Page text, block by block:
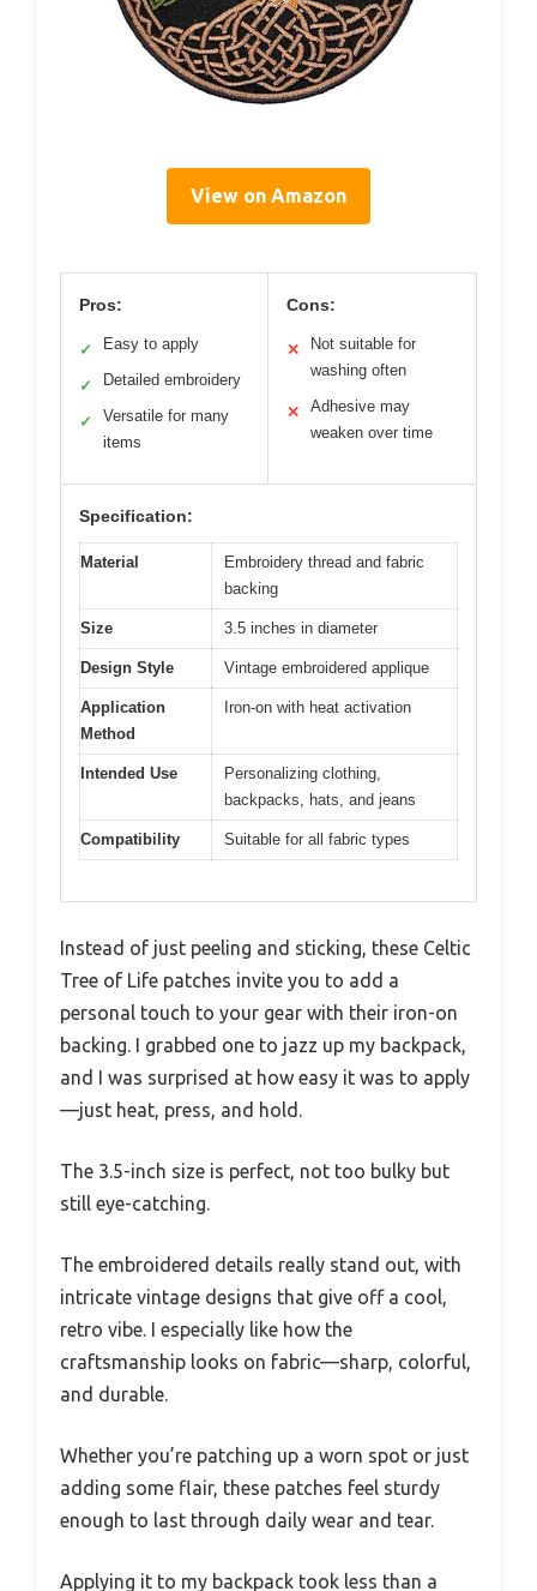
View on Amazon
Pros:
✓ Easy to apply
✓ Detailed embroidery
✓
Versatile for many
items
Cons:
✕
Not suitable for
washing often
✕
Adhesive may
weaken over time
Specification:
Material
Embroidery thread and fabric
backing
Size 3.5 inches in diameter
Design Style Vintage embroidered applique
Application
Method
Iron-on with heat activation
Intended Use
Personalizing clothing,
backpacks, hats, and jeans
Compatibility Suitable for all fabric types
Instead of just peeling and sticking, these Celtic
Tree of Life patches invite you to add a
personal touch to your gear with their iron-on
backing. I grabbed one to jazz up my backpack,
and I was surprised at how easy it was to apply
—just heat, press, and hold.
The 3.5-inch size is perfect, not too bulky but
still eye-catching.
The embroidered details really stand out, with
intricate vintage designs that give off a cool,
retro vibe. I especially like how the
craftsmanship looks on fabric—sharp, colorful,
and durable.
Whether you’re patching up a worn spot or just
adding some flair, these patches feel sturdy
enough to last through daily wear and tear.
Applying it to my backpack took less than a